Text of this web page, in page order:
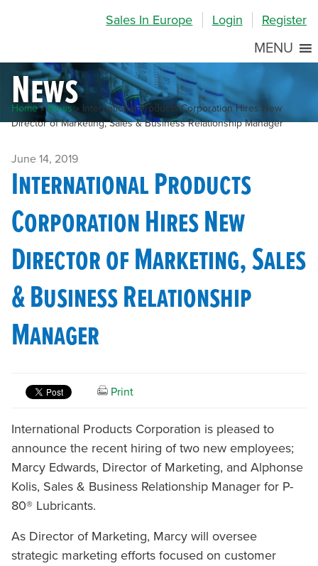
Sales In Europe Login Register
MENU
News
Home»News» International Products Corporation Hires New
Director of Marketing, Sales & Business Relationship Manager
June 14, 2019
International Products
Corporation Hires New
Director of Marketing, Sales
& Business Relationship
Manager
Print
International Products Corporation is pleased to
announce the recent hiring of two new employees;
Marcy Edwards, Director of Marketing, and Alphonse
Kolis, Sales & Business Relationship Manager for P-
80® Lubricants.
As Director of Marketing, Marcy will oversee
strategic marketing efforts focused on customer